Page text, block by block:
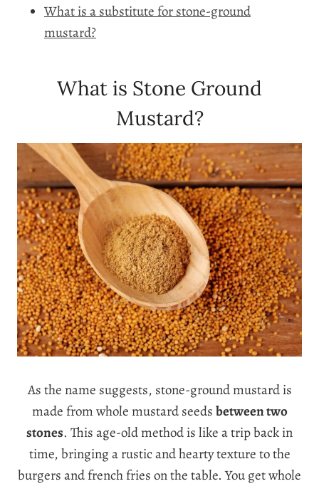
What is a substitute for stone-ground
mustard?
What is Stone Ground
Mustard?
As the name suggests, stone-ground mustard is
made from whole mustard seedsbetween two
stones. This age-old method is like a trip back in
time, bringing a rustic and hearty texture to the
burgers and french fries on the table. You get whole